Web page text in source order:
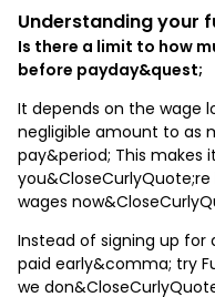
Understanding your
Is there a limit to how
before payday&quest;
It depends on the wage
negligible amount to as
pay&period; This makes
wages
Instead of signing up
paid early&comma; try
we